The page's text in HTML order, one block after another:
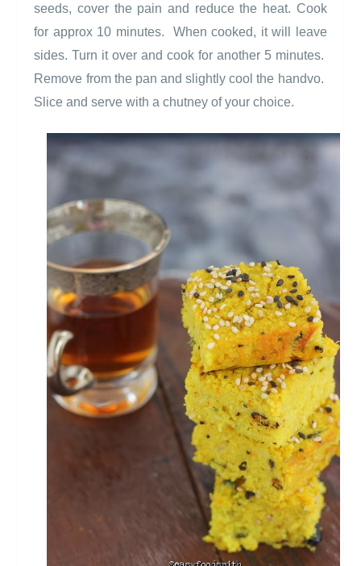
seeds, cover the pain and reduce the heat. Cook
for approx 10 minutes.
When cooked, it will leave
sides. Turn it over and cook for another 5 minutes.
Remove from the pan and slightly cool the handvo.
Slice and serve with a chutney of your choice.